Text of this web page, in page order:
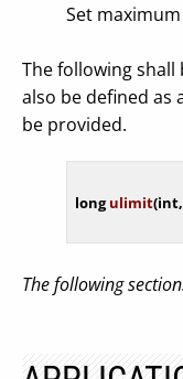
Set
The following shall
also be defined as
be provided.
long ulimit(int
The following